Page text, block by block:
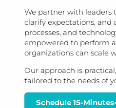
We partner with leaders
clarify expectations, and
processes, and
empowered to perform
organizations can scale
Our approach is
tailored to the needs of
Schedule 15-Minutes